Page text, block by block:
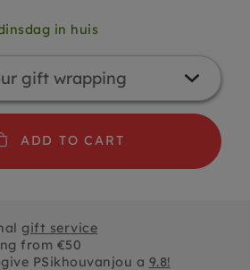
in huis
ADD TO CART
gift service
from €50
PSikhouvanjou a 9.8!